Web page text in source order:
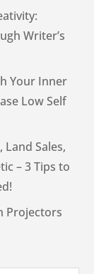
Writer’s
Your Inner
Low Self
Sales,
– 3 Tips to
Projectors